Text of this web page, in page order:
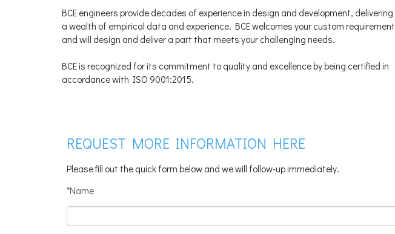
BCE engineers provide decades of experience in design and development, delivering
a wealth of empirical data and experience. BCE welcomes your custom requirement
and will design and deliver a part that meets your challenging needs.
BCE is recognized for its commitment to quality and excellence by being certified in
accordance with ISO 9001:2015.
REQUEST MORE INFORMATION HERE
Please fill out the quick form below and we will follow-up immediately.
*Name